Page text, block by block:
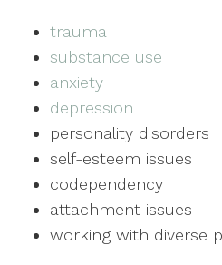
trauma
substance use
anxiety
depression
personality disorders
self-esteem issues
codependency
attachment issues
working with diverse